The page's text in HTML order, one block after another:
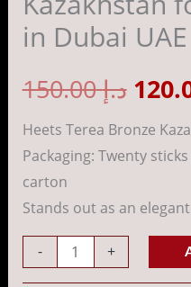
in Dubai UAE
د.إ150.00
Heets Terea Bronze
Packaging: Twenty
carton
Stands out as an
-
ILUMA
in
UAE
+